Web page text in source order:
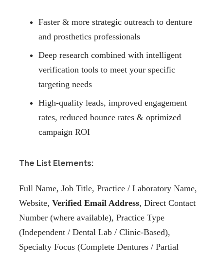
Faster & more strategic outreach to denture
and prosthetics professionals
Deep research combined with intelligent
verification tools to meet your specific
targeting needs
High-quality leads, improved engagement
rates, reduced bounce rates & optimized
campaign ROI
The List Elements:
Full Name, Job Title, Practice / Laboratory Name,
Website, Verified Email Address, Direct Contact
Number (where available), Practice Type
(Independent / Dental Lab / Clinic-Based),
Specialty Focus (Complete Dentures / Partial